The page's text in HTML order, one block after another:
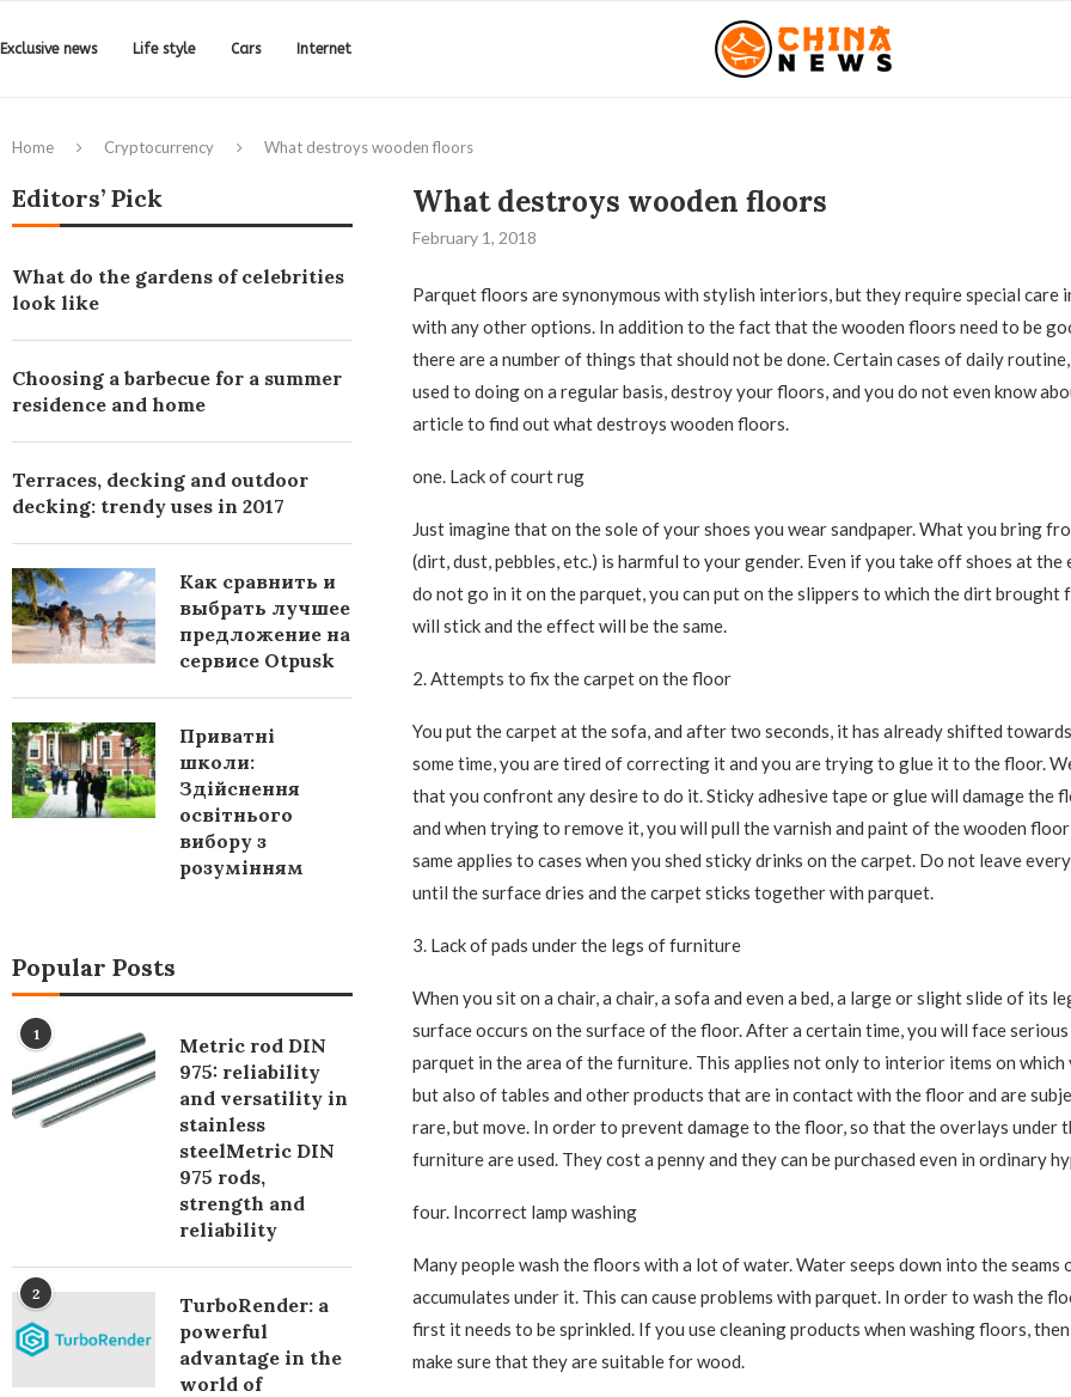
Exclusive news Life style Cars Internet
Home Cryptocurrency What destroys wooden floors
What destroys wooden floors
February 1, 2018
Parquet floors are synonymous with stylish interiors, but they require special care
with any other options.In addition to the fact that the wooden floors need to be
there are a number of things that should not be done. Certain cases of daily
used to doing on a regular basis, destroy your floors, and you do not even know
article to find out what destroys wooden floors.
one. Lack of court rug
Just imagine that on the sole of your shoes you wear sandpaper. What you bring
(dirt, dust, pebbles, etc.) is harmful to your gender. Even if you take off shoes at the
do not go in it on the parquet, you can put on the slippers to which the dirt brought
will stick and the effect will be the same.
2. Attempts to fix the carpet on the floor
You put the carpet at the sofa, and after two seconds, it has already shifted
some time, you are tired of correcting it and you are trying to glue it to the floor.
that you confront any desire to do it. Sticky adhesive tape or glue will damage the
and when trying to remove it, you will pull the varnish and paint of the wooden
same applies to cases when you shed sticky drinks on the carpet. Do not leave
until the surface dries and the carpet sticks together with parquet.
3. Lack of pads under the legs of furniture
When you sit on a chair, a chair, a sofa and even a bed, a large or slight slide of its
surface occurs on the surface of the floor. After a certain time, you will face
parquet in the area of ​​the furniture. This applies not only to interior items on
but also of tables and other products that are in contact with the floor and are
rare, but move. In order to prevent damage to the floor, so that the overlays under
furniture are used. They cost a penny and they can be purchased even in ordinary
four. Incorrect lamp washing
Many people wash the floors with a lot of water. Water seeps down into the seams
accumulates under it. This can cause problems with parquet. In order to wash the
first it needs to be sprinkled. If you use cleaning products when washing floors,
make sure that they are suitable for wood.
Editors’ Pick
What do the gardens of celebrities
look like
Choosing a barbecue for a summer
residence and home
Terraces, decking and outdoor
decking: trendy uses in 2017
Как сравнить и
выбрать лучшее
предложение на
сервисе Otpusk
Приватні
школи:
Здійснення
освітнього
вибору з
розумінням
Popular Posts
1
Metric rod DIN
975: reliability
and versatility in
stainless
steelMetric DIN
975 rods,
strength and
reliability
2
TurboRender: a
powerful
advantage in the
world of